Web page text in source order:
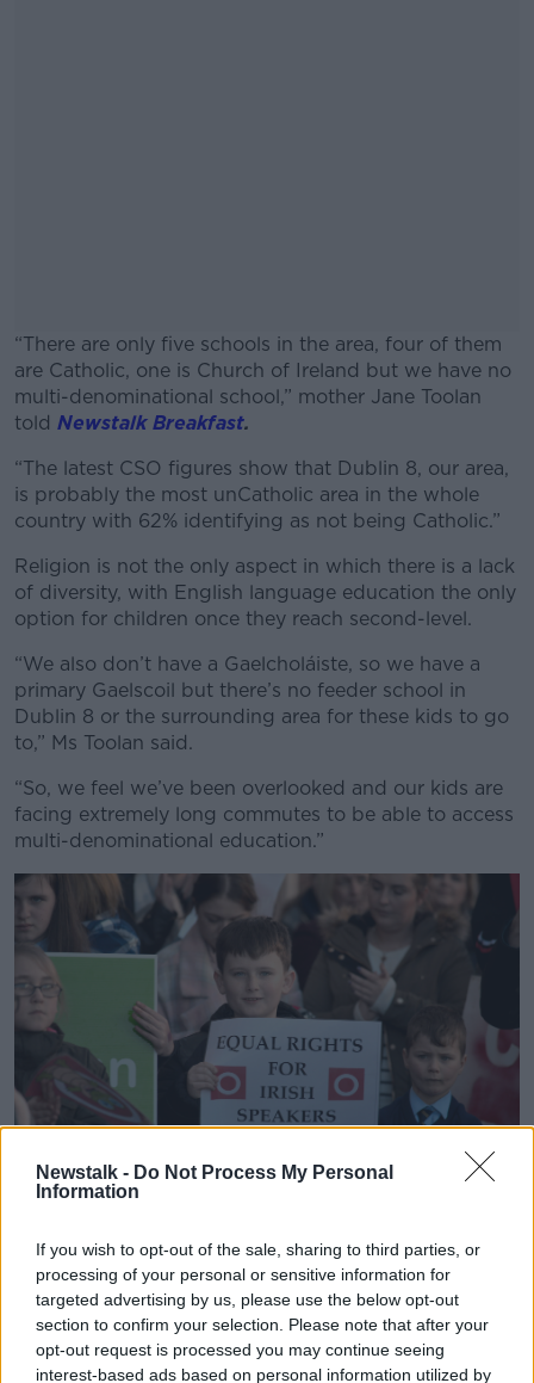
Newstalk - Do Not Process My Personal
Information
If you wish to opt-out of the sale, sharing to third parties, or
processing of your personal or sensitive information for
targeted advertising by us, please use the below opt-out
section to confirm your selection. Please note that after your
opt-out request is processed you may continue seeing
interest-based ads based on personal information utilized by
“There are only five schools in the area, four of them
are Catholic, one is Church of Ireland but we have no
multi-denominational school,” mother Jane Toolan
told Newstalk Breakfast.
#AD
Learn more
“The latest CSO figures show that Dublin 8, our area,
is probably the most unCatholic area in the whole
country with 62% identifying as not being Catholic.”
Religion is not the only aspect in which there is a lack
of diversity, with English language education the only
option for children once they reach second-level.
“We also don’t have a Gaelcholáiste, so we have a
primary Gaelscoil but there’s no feeder school in
Dublin 8 or the surrounding area for these kids to go
to,” Ms Toolan said.
“So, we feel we’ve been overlooked and our kids are
facing extremely long commutes to be able to access
multi-denominational education.”
Irish speaking primary school children.
For the Toolans, who want their daughter to continue
to receive her education through Irish, they face an
unpalatable choice when she leaves primary school.